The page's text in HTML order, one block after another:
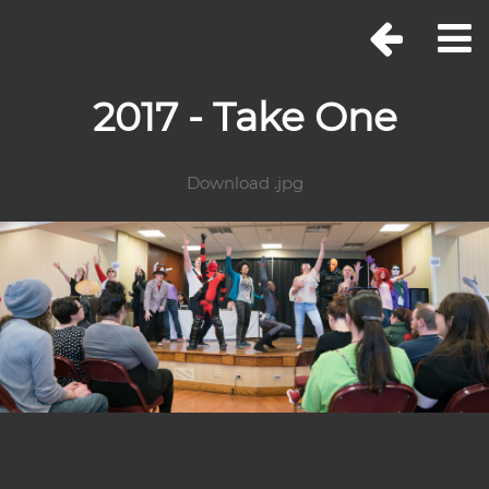
2017 - Take One
Download .jpg